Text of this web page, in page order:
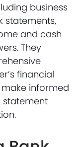
business
statements,
and cash
They
financial
informed
statement